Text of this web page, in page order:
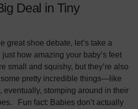
Deal in Tiny
great shoe debate, let’s take a
how amazing your baby’s feet
small and squishy, but they’re also
pretty incredible things—like
eventually, stomping around in their
Fun fact: Babies don’t actually